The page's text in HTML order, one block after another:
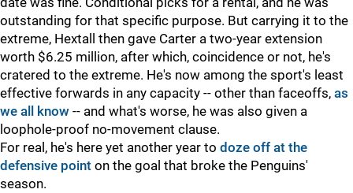
outstanding for that specific purpose. But carrying it to the
extreme, Hextall then gave Carter a two-year extension
worth $6.25 million, after which, coincidence or not, he's
cratered to the extreme. He's now among the sport's least
effective forwards in any capacity -- other than faceoffs, as
we all know -- and what's worse, he was also given a
loophole-proof no-movement clause.
For real, he's here yet another year to doze off at the
defensive point on the goal that broke the Penguins'
season.